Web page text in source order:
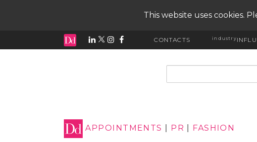
This website uses cookies.
CONTACTS industry
APPOINTMENTS PR FASHION